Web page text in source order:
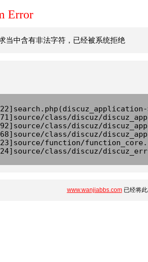
Error
当中含有非法字符，已经被系统拒绝
class/discuz/
class/discuz/
class/discuz/
function/
class/discuz/
www.wanjiabbs.com已经将此